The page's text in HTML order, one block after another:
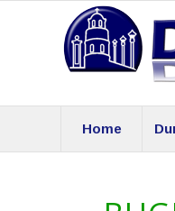
Home